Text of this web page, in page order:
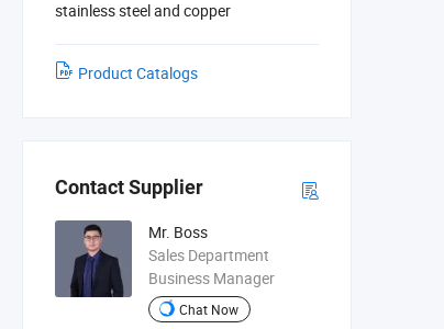
stainless steel and copper
Product Catalogs
Contact Supplier
Mr. Boss
Sales Department
Business Manager
Chat Now